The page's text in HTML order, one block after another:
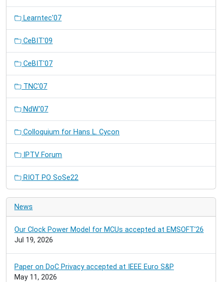
Learntec'07
CeBIT'09
CeBIT'07
TNC'07
NdW'07
Colloquium for Hans L. Cycon
IPTV Forum
RIOT PO SoSe22
News
Our Clock Power Model for MCUs accepted at EMSOFT'26
Jul 19, 2026
Paper on DoC Privacy accepted at IEEE Euro S&P
May 11, 2026